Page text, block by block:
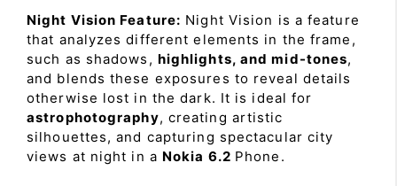
Night Vision Feature: Night Vision is a feature
that analyzes different elements in the frame,
such as shadows, highlights, and mid-tones,
and blends these exposures to reveal details
otherwise lost in the dark. It is ideal for
astrophotography, creating artistic
silhouettes, and capturing spectacular city
views at night in a Nokia 6.2 Phone.